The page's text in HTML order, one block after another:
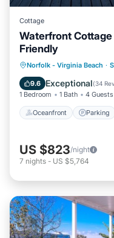
Cottage
Waterfront
Friendly
Norfolk - Virginia Beach ·
9.6 Exceptional(34
1 Bedroom 1 Bath 4 Guests
Oceanfront Parking
Oceanfront
US $823/night
7 nights - US $5,764